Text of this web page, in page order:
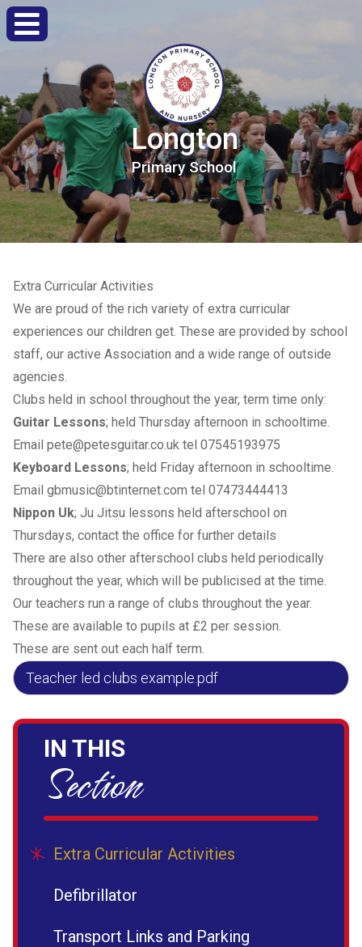
Longton
Primary School
Extra Curricular Activities
We are proud of the rich variety of extra curricular
experiences our children get. These are provided by school
staff, our active Association and a wide range of outside
agencies.
Clubs held in school throughout the year, term time only:
Guitar Lessons; held Thursday afternoon in schooltime.
Email pete@petesguitar.co.uk tel 07545193975
Keyboard Lessons; held Friday afternoon in schooltime.
Email gbmusic@btinternet.com tel 07473444413
Nippon Uk; Ju Jitsu lessons held afterschool on
Thursdays, contact the office for further details
There are also other afterschool clubs held periodically
throughout the year, which will be publicised at the time.
Our teachers run a range of clubs throughout the year.
These are available to pupils at £2 per session.
These are sent out each half term.
Teacher led clubs example.pdf
IN THIS
Section
Extra Curricular Activities
Defibrillator
Transport Links and Parking